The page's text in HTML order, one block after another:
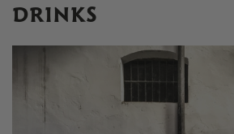
DRINKS